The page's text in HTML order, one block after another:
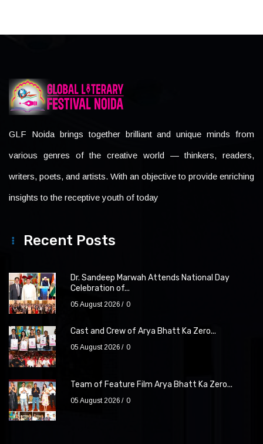
GLF Noida brings together brilliant and unique minds from
various genres of the creative world — thinkers, readers,
writers, poets, and artists. With an objective to provide enriching
insights to the receptive youth of today
Recent Posts
Dr. Sandeep Marwah Attends National Day
Celebration of...
05 August 2026 0
Cast and Crew of Arya Bhatt Ka Zero...
05 August 2026 0
Team of Feature Film Arya Bhatt Ka Zero...
05 August 2026 0